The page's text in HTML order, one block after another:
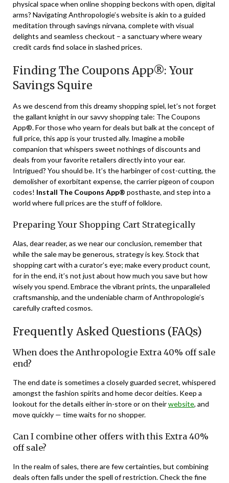
physical space when online shopping beckons with open, digital
arms? Navigating Anthropologie’s website is akin to a guided
meditation through savings nirvana, complete with visual
delights and seamless checkout – a sanctuary where weary
credit cards find solace in slashed prices.
Finding The Coupons App®: Your
Savings Squire
As we descend from this dreamy shopping spiel, let’s not forget
the gallant knight in our savvy shopping tale: The Coupons
App®. For those who yearn for deals but balk at the concept of
full price, this app is your trusted ally. Imagine a mobile
companion that whispers sweet nothings of discounts and
deals from your favorite retailers directly into your ear.
Intrigued? You should be. It’s the harbinger of cost-cutting, the
demolisher of exorbitant expense, the carrier pigeon of coupon
codes! Install The Coupons App® posthaste, and step into a
world where full prices are the stuff of folklore.
Preparing Your Shopping Cart Strategically
Alas, dear reader, as we near our conclusion, remember that
while the sale may be generous, strategy is key. Stock that
shopping cart with a curator’s eye; make every product count,
for in the end, it’s not just about how much you save but how
wisely you spend. Embrace the vibrant prints, the unparalleled
craftsmanship, and the undeniable charm of Anthropologie’s
carefully crafted cosmos.
Frequently Asked Questions (FAQs)
When does the Anthropologie Extra 40% off sale
end?
The end date is sometimes a closely guarded secret, whispered
amongst the fashion spirits and home decor deities. Keep a
lookout for the details either in-store or on theirwebsite, and
move quickly — time waits for no shopper.
Can I combine other offers with this Extra 40%
off sale?
In the realm of sales, there are few certainties, but combining
deals often falls under the spell of restriction. Check the fine